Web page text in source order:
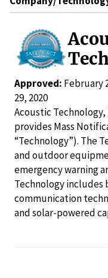
Approved: February
29, 2020
Acoustic Technology,
provides Mass
“Technology”). The
and outdoor
emergency warning
Technology includes
communication
and solar-powered